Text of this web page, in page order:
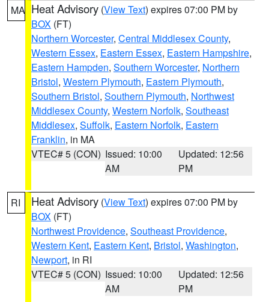
MA Heat Advisory (View Text) expires 07:00 PM by
BOX (FT)
Northern Worcester, Central Middlesex County,
Western Essex, Eastern Essex, Eastern Hampshire,
Eastern Hampden, Southern Worcester, Northern
Bristol, Western Plymouth, Eastern Plymouth,
Southern Bristol, Southern Plymouth, Northwest
Middlesex County, Western Norfolk, Southeast
Middlesex, Suffolk, Eastern Norfolk, Eastern
Franklin, in MA
VTEC# 5 (CON) Issued: 10:00
AM
Updated: 12:56
PM
RI Heat Advisory (View Text) expires 07:00 PM by
BOX (FT)
Northwest Providence, Southeast Providence,
Western Kent, Eastern Kent, Bristol, Washington,
Newport, in RI
VTEC# 5 (CON) Issued: 10:00
AM
Updated: 12:56
PM